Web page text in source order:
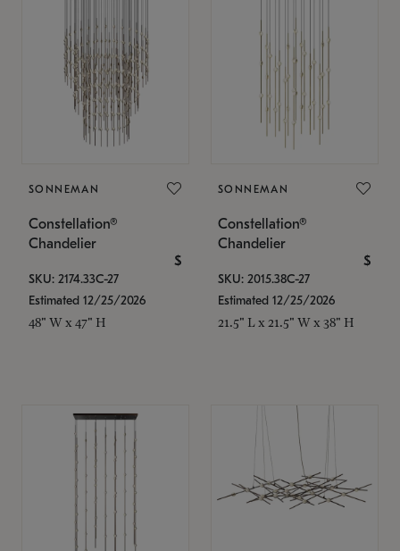
SONNEMAN
Constellation®
Chandelier
$
SKU: 2174.33C-27
Estimated 12/25/2026
48" W x 47" H
SONNEMAN
Constellation®
Chandelier
$
SKU: 2015.38C-27
Estimated 12/25/2026
21.5" L x 21.5" W x 38" H